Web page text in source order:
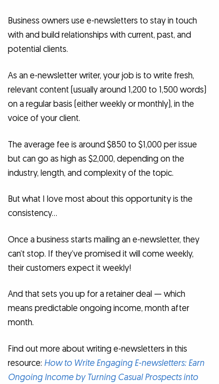
Business owners use e-newsletters to stay in touch
with and build relationships with current, past, and
potential clients.
As an e-newsletter writer, your job is to write fresh,
relevant content (usually around 1,200 to 1,500 words)
on a regular basis (either weekly or monthly), in the
voice of your client.
The average fee is around $850 to $1,000 per issue
but can go as high as $2,000, depending on the
industry, length, and complexity of the topic.
But what I love most about this opportunity is the
consistency…
Once a business starts mailing an e-newsletter, they
can’t stop. If they’ve promised it will come weekly,
their customers expect it weekly!
And that sets you up for a retainer deal — which
means predictable ongoing income, month after
month.
Find out more about writing e-newsletters in this
resource: How to Write Engaging E-newsletters: Earn
Ongoing Income by Turning Casual Prospects into